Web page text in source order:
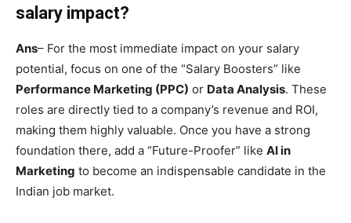
salary impact?
Ans– For the most immediate impact on your salary
potential, focus on one of the “Salary Boosters” like
Performance Marketing (PPC) or Data Analysis. These
roles are directly tied to a company’s revenue and ROI,
making them highly valuable. Once you have a strong
foundation there, add a “Future-Proofer” like AI in
Marketing to become an indispensable candidate in the
Indian job market.